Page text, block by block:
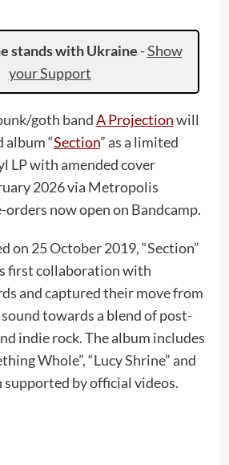
stands with Ukraine -Show
your Support
goth bandA Projectionwill
“Section” as a limited
LP with amended cover
2026 via Metropolis
now open on Bandcamp.
on 25 October 2019, “Section”
first collaboration with
and captured their move from
towards a blend of post-
indie rock. The album includes
Whole”, “Lucy Shrine” and
supported by official videos.